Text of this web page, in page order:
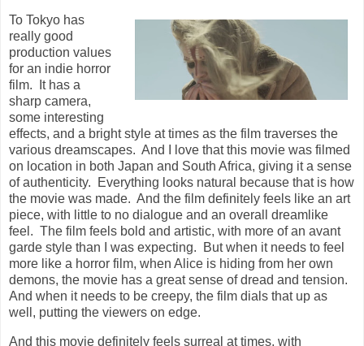
To Tokyo has
really good
production values
for an indie horror
film. It has a
sharp camera,
some interesting
effects, and a bright style at times as the film traverses the
various dreamscapes. And I love that this movie was filmed
on location in both Japan and South Africa, giving it a sense
of authenticity. Everything looks natural because that is how
the movie was made. And the film definitely feels like an art
piece, with little to no dialogue and an overall dreamlike
feel. The film feels bold and artistic, with more of an avant
garde style than I was expecting. But when it needs to feel
more like a horror film, when Alice is hiding from her own
demons, the movie has a great sense of dread and tension.
And when it needs to be creepy, the film dials that up as
well, putting the viewers on edge.
And this movie definitely feels surreal at times, with